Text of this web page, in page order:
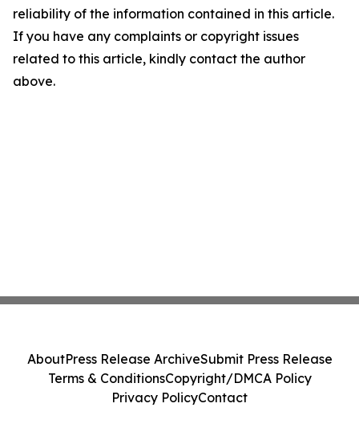
reliability of the information contained in this article.
If you have any complaints or copyright issues
related to this article, kindly contact the author
above.
AboutPress Release ArchiveSubmit Press Release
Terms & ConditionsCopyright/DMCA Policy
Privacy PolicyContact